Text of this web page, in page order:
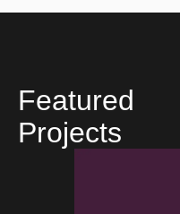
Featured
Projects